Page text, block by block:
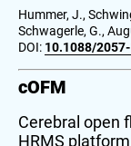
Hummer, J.,
Schwagerle, G.,
DOI: 10.1088/
cOFM
Cerebral open
HRMS